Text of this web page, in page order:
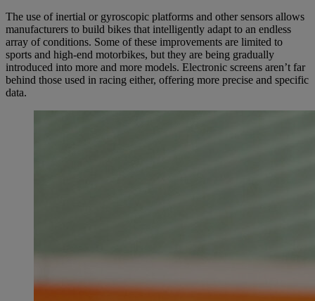
The use of inertial or gyroscopic platforms and other sensors allows
manufacturers to build bikes that intelligently adapt to an endless
array of conditions. Some of these improvements are limited to
sports and high-end motorbikes, but they are being gradually
introduced into more and more models. Electronic screens aren’t far
behind those used in racing either, offering more precise and specific
data.